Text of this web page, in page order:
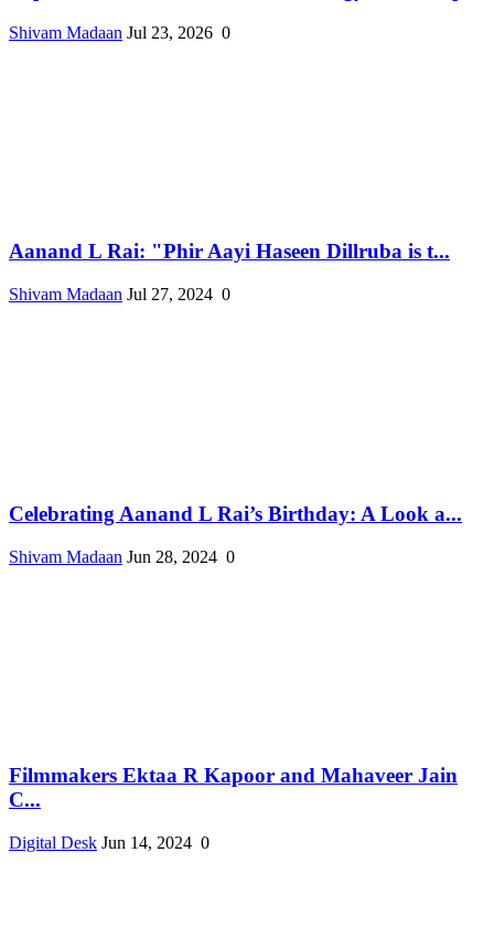
Shivam Madaan Jul 23, 2026 0
Aanand L Rai: "Phir Aayi Haseen Dillruba is t...
Shivam Madaan Jul 27, 2024 0
Celebrating Aanand L Rai’s Birthday: A Look a...
Shivam Madaan Jun 28, 2024 0
Filmmakers Ektaa R Kapoor and Mahaveer Jain
C...
Digital Desk Jun 14, 2024 0